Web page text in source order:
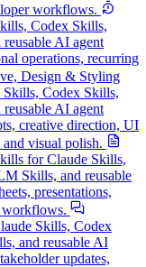
workflows.
Codex Skills,
AI agent
operations, recurring
Design & Styling
Codex Skills,
AI agent
creative direction, UI
visual polish.
for Claude Skills,
Skills, and reusable
presentations,
workflows.
Skills, Codex
and reusable AI
updates,